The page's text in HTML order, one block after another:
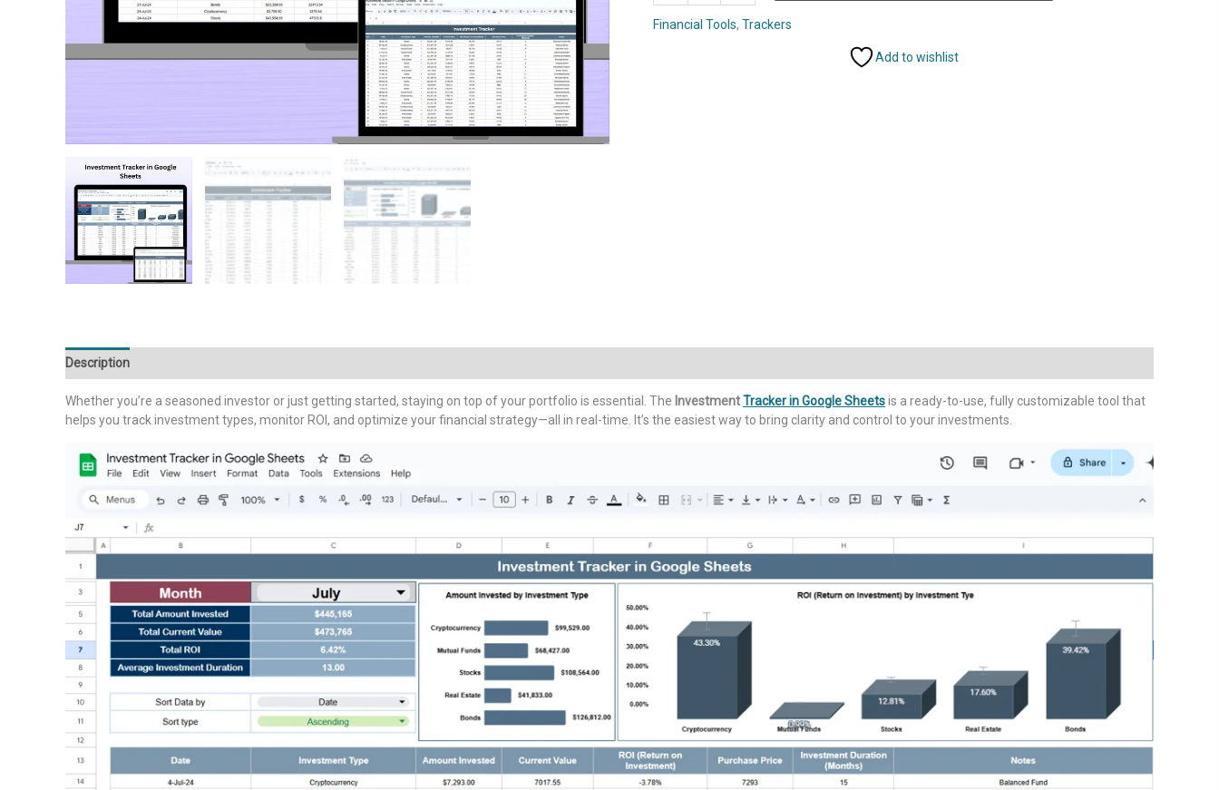
in
Financial Tools, Trackers
Add to wishlist
Description
Whether you’re a seasoned investor or just getting started, staying on top of your portfolio is essential. The InvestmentTracker in Google Sheetsis a ready-to-use, fully customizable tool that
helps you track investment types, monitor ROI, and optimize your financial strategy—all in real-time. It’s the easiest way to bring clarity and control to your investments.